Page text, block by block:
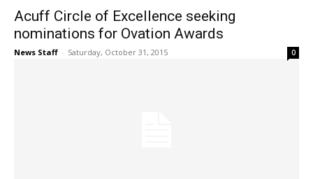
Acuff Circle of Excellence seeking
nominations for Ovation Awards
News Staff - Saturday, October 31, 2015 0